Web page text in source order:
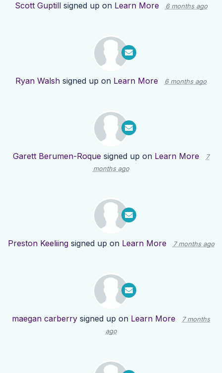
Scott Guptillsigned up on Learn More 6 months ago
Ryan Walsh signed up on Learn More 6 months ago
Garett Berumen-Roque signed up on Learn More
7
months ago
Preston Keeliingsigned up on Learn More 7 months ago
maegan carberry signed up on Learn More
7 months
ago